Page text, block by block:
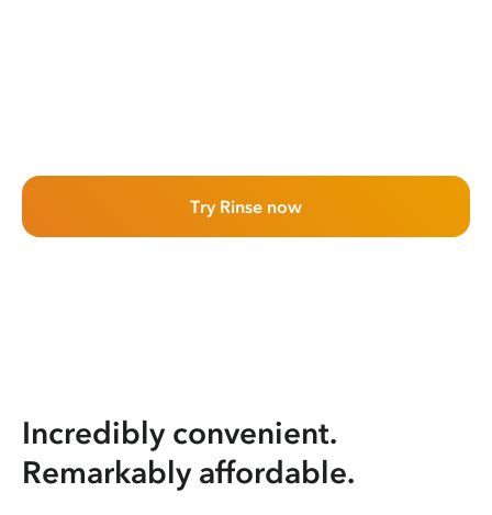
Try Rinse now
Incredibly convenient.
Remarkably affordable.